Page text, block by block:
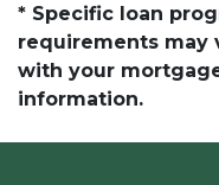
* Specific loan
requirements may
with your
information.